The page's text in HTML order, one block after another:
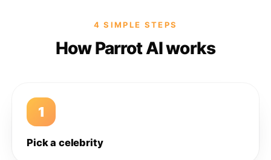
4 SIMPLE STEPS
How Parrot AI works
1
Pick a celebrity